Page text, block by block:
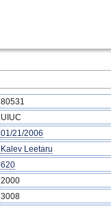
80531
UIUC
01/21/2006
Kalev Leetaru
620
2000
3008